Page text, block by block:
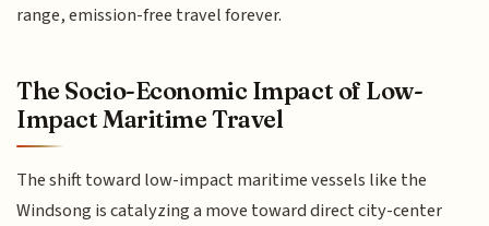
range, emission-free travel forever.
The Socio-Economic Impact of Low-
Impact Maritime Travel
The shift toward low-impact maritime vessels like the
Windsong is catalyzing a move toward direct city-center